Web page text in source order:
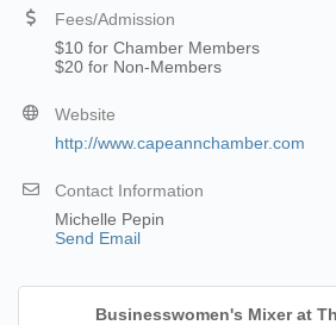
Fees/Admission
$10 for Chamber Members
$20 for Non-Members
Website
http://www.capeannchamber.com
Contact Information
Michelle Pepin
Send Email
Businesswomen's Mixer at